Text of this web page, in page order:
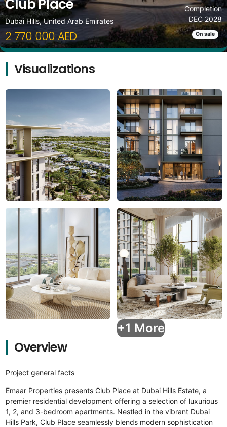
Club Place
Dubai Hills, United Arab Emirates
2 770 000 AED
Completion
DEC 2028
On sale
Visualizations
+1 More
Overview
Project general facts
Emaar Properties presents Club Place at Dubai Hills Estate, a
premier residential development offering a selection of luxurious
1, 2, and 3-bedroom apartments. Nestled in the vibrant Dubai
Hills Park, Club Place seamlessly blends modern sophistication